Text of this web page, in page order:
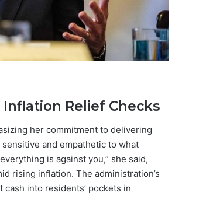
Relief Checks
her commitment to delivering
and empathetic to what
is against you,” she said,
rising inflation. The administration’s
into residents’ pockets in